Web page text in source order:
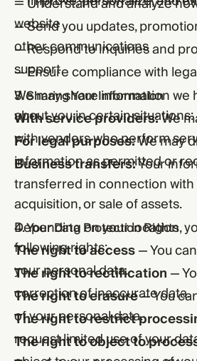
website
— Send you updates,
other communications
— Respond to inquiries and
support
— Ensure compliance with
3. Sharing Your Information
We may share information we
about you in certain situations:
With service providers:We
with vendors who perform
For legal purposes:We may
information as permitted or
Business transfers:Your
transferred in connection with
acquisition, or sale of assets.
4. Your Data Protection Rights
Depending on your location,
following rights:
The right to access— You
your personal data.
The right to rectification—
correction of inaccurate data.
The right to erasure— You
of your personal data.
The right to restrict
request limited use of your
The right to object to